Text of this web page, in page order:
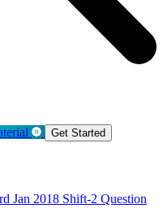
Get Started
Jan 2018 Shift-2 Question